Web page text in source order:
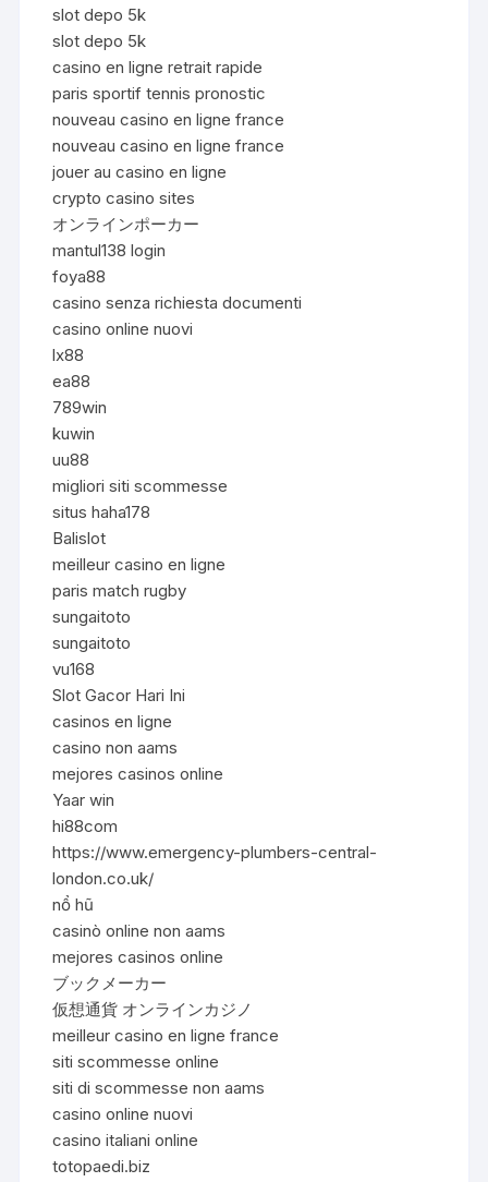
slot depo 5k
slot depo 5k
casino en ligne retrait rapide
paris sportif tennis pronostic
nouveau casino en ligne france
nouveau casino en ligne france
jouer au casino en ligne
crypto casino sites
オンラインポーカー
mantul138 login
foya88
casino senza richiesta documenti
casino online nuovi
lx88
ea88
789win
kuwin
uu88
migliori siti scommesse
situs haha178
Balislot
meilleur casino en ligne
paris match rugby
sungaitoto
sungaitoto
vu168
Slot Gacor Hari Ini
casinos en ligne
casino non aams
mejores casinos online
Yaar win
hi88com
https://www.emergency-plumbers-central-
london.co.uk/
nổ hũ
casinò online non aams
mejores casinos online
ブックメーカー
仮想通貨 オンラインカジノ
meilleur casino en ligne france
siti scommesse online
siti di scommesse non aams
casino online nuovi
casino italiani online
totopaedi.biz